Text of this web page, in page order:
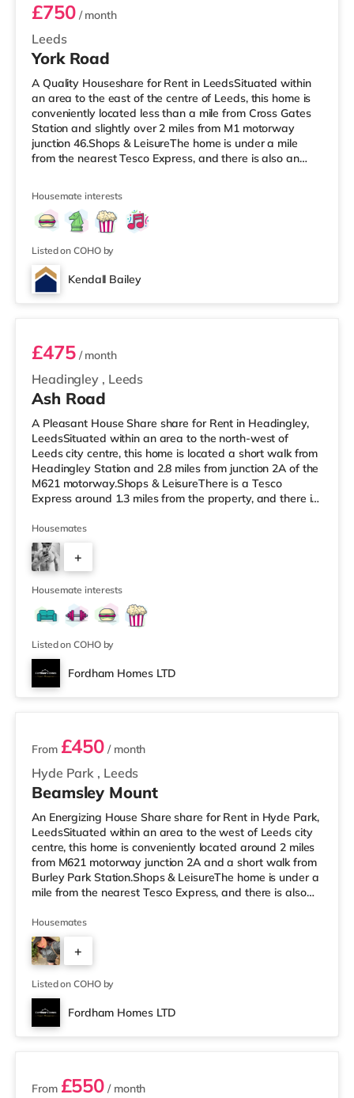
Leeds
£750/ month
York Road
A Quality Houseshare for Rent in LeedsSituated within
an area to the east of the centre of Leeds, this home is
conveniently located less than a mile from Cross Gates
Station and slightly over 2 miles from M1 motorway
junction 46.Shops & LeisureThe home is under a mile
from the nearest Tesco Express, and there is also an
If you enjoy visiting the cinema, there is an Odeon
cinema under 2 miles away at Thorpe Park in Leeds.
There is also an Everyman cinema slightly over 3 miles
from the home in
Housemate interests
Listed on COHO by
Kendall Bailey
2
Headingley , Leeds
£475/ month
Ash Road
A Pleasant House Share share for Rent in Headingley,
LeedsSituated within an area to the north-west of
Leeds city centre, this home is located a short walk from
Headingley Station and 2.8 miles from junction 2A of the
M621 motorway.Shops & LeisureThere is a Tesco
Express around 1.3 miles from the property, and there is
and an Asda supermarket (less than a mile away)
within easy reach. For those who enjoy the cinema, there
is a Northern Morris and an Everyman cinema under a
mile from the home in Leeds. There is also a Vue cinema
about a mile
Housemates
+
6
Housemate interests
Listed on COHO by
Fordham Homes LTD
2 rooms available
Hyde Park , Leeds
From £450 / month
Beamsley Mount
An Energizing House Share share for Rent in Hyde Park,
LeedsSituated within an area to the west of Leeds city
centre, this home is conveniently located around 2 miles
from M621 motorway junction 2A and a short walk from
Burley Park Station.Shops & LeisureThe home is under a
mile from the nearest Tesco Express, and there is also
and an Asda supermarket (less than a mile away)
within easy reach. For those who enjoy the cinema, there
is a Vue cinema less than a mile from the home at
Cardigan Fields Leisure Park in Leeds. There is also a
Northern M
Housemates
+
1
Listed on COHO by
Fordham Homes LTD
3 rooms available
From £550 / month